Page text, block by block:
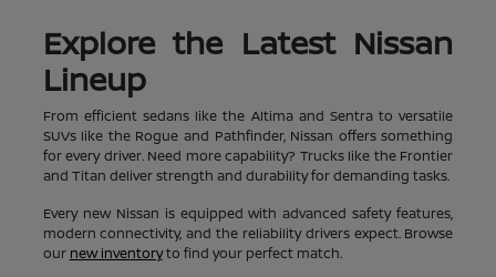
Explore the Latest Nissan
Lineup
From efficient sedans like the Altima and Sentra to versatile
SUVs like the Rogue and Pathfinder, Nissan offers something
for every driver. Need more capability? Trucks like the Frontier
and Titan deliver strength and durability for demanding tasks.
Every new Nissan is equipped with advanced safety features,
modern connectivity, and the reliability drivers expect. Browse
our new inventoryto find your perfect match.